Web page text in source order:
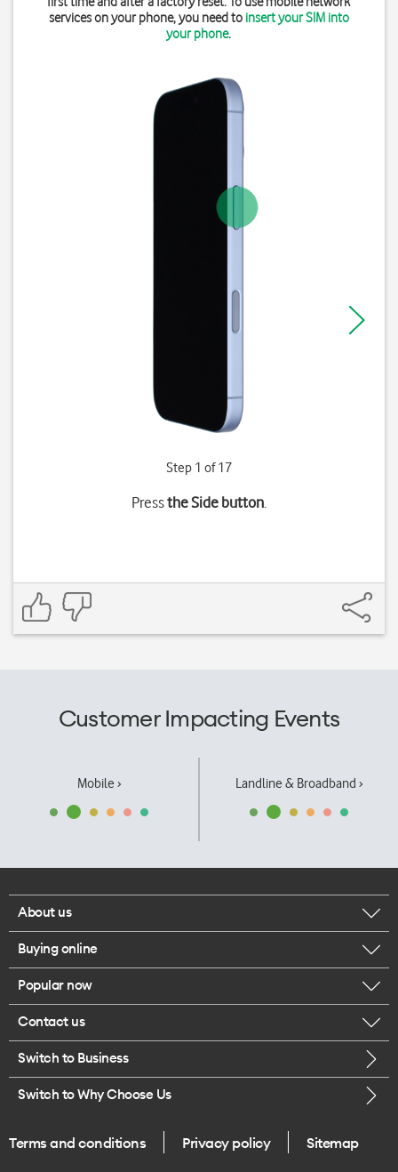
services on your phone, you need to insert your SIM into
your phone.
Step 1 of 17
Pressthe Side button.
Customer Impacting Events
Mobile › Landline & Broadband ›
About us
Corporate responsibility
Our executives
Careers
Legal
One Good Kiwi
Buying online
Browse mobile phones
Buy a SIM card
Popular now
iPhone 17 Pro Max
Contact us
Call us
Give us feedback
Switch to Business
Switch to Why Choose Us
Terms and conditions Privacy policy Sitemap